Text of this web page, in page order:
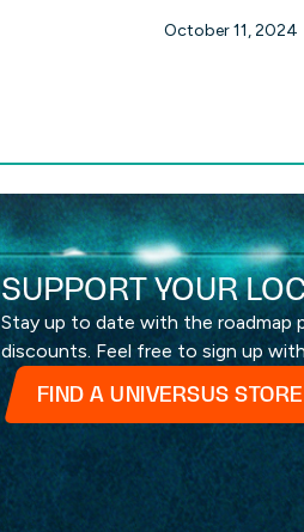
October 11, 2024
SUPPORT YOUR
Stay up to date with the roadmap
discounts. Feel free to sign up
FIND A UNIVERSUS STORE